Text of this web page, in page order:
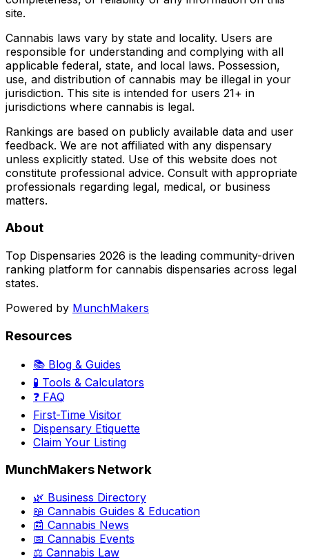
site.
Cannabis laws vary by state and locality. Users are
responsible for understanding and complying with all
applicable federal, state, and local laws. Possession,
use, and distribution of cannabis may be illegal in your
jurisdiction. This site is intended for users 21+ in
jurisdictions where cannabis is legal.
Rankings are based on publicly available data and user
feedback. We are not affiliated with any dispensary
unless explicitly stated. Use of this website does not
constitute professional advice. Consult with appropriate
professionals regarding legal, medical, or business
matters.
About
Top Dispensaries 2026 is the leading community-driven
ranking platform for cannabis dispensaries across legal
states.
Powered by MunchMakers
Resources
📚 Blog & Guides
🧪 Tools & Calculators
❓ FAQ
First-Time Visitor
Dispensary Etiquette
Claim Your Listing
MunchMakers Network
🌿 Business Directory
📖 Cannabis Guides & Education
📰 Cannabis News
📅 Cannabis Events
⚖️ Cannabis Law